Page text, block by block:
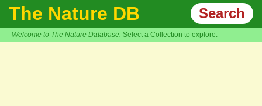
The Nature DB Search
Welcome to The Nature Database. Select a Collection to explore.